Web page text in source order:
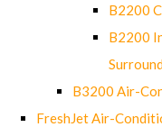
B2200
B2200
B3200 Air-
FreshJet Air-